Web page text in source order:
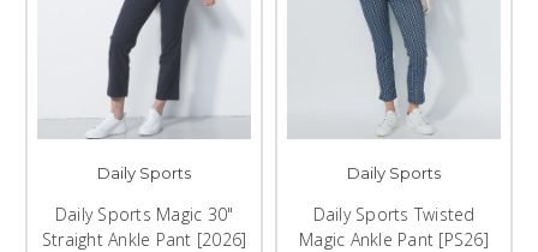
Daily Sports
Daily Sports Magic 30"
Straight Ankle Pant [2026]
Daily Sports
Daily Sports Twisted
Magic Ankle Pant [PS26]